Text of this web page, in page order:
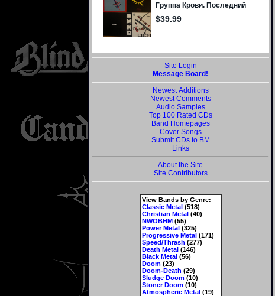
Site Login
Message Board!
Newest Additions
Newest Comments
Audio Samples
Top 100 Rated CDs
Band Homepages
Cover Songs
Submit CDs to BM
Links
About the Site
Site Contributors
View Bands by Genre:
Classic Metal(518)
Christian Metal(40)
NWOBHM(55)
Power Metal(325)
Progressive Metal(171)
Speed/Thrash (277)
Death Metal(146)
Black Metal(56)
Doom(23)
Doom-Death (29)
Sludge Doom(10)
Stoner Doom(10)
Atmospheric Metal(19)